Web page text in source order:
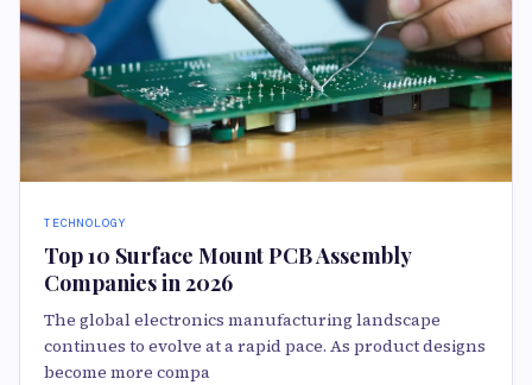
TECHNOLOGY
Top 10 Surface Mount PCB Assembly
Companies in 2026
The global electronics manufacturing landscape
continues to evolve at a rapid pace. As product designs
become more compa